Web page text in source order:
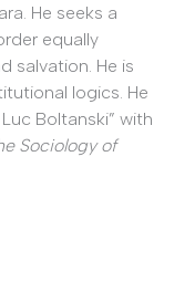
He seeks a
equally
salvation. He is
logics. He
Boltanski” with
Sociology of